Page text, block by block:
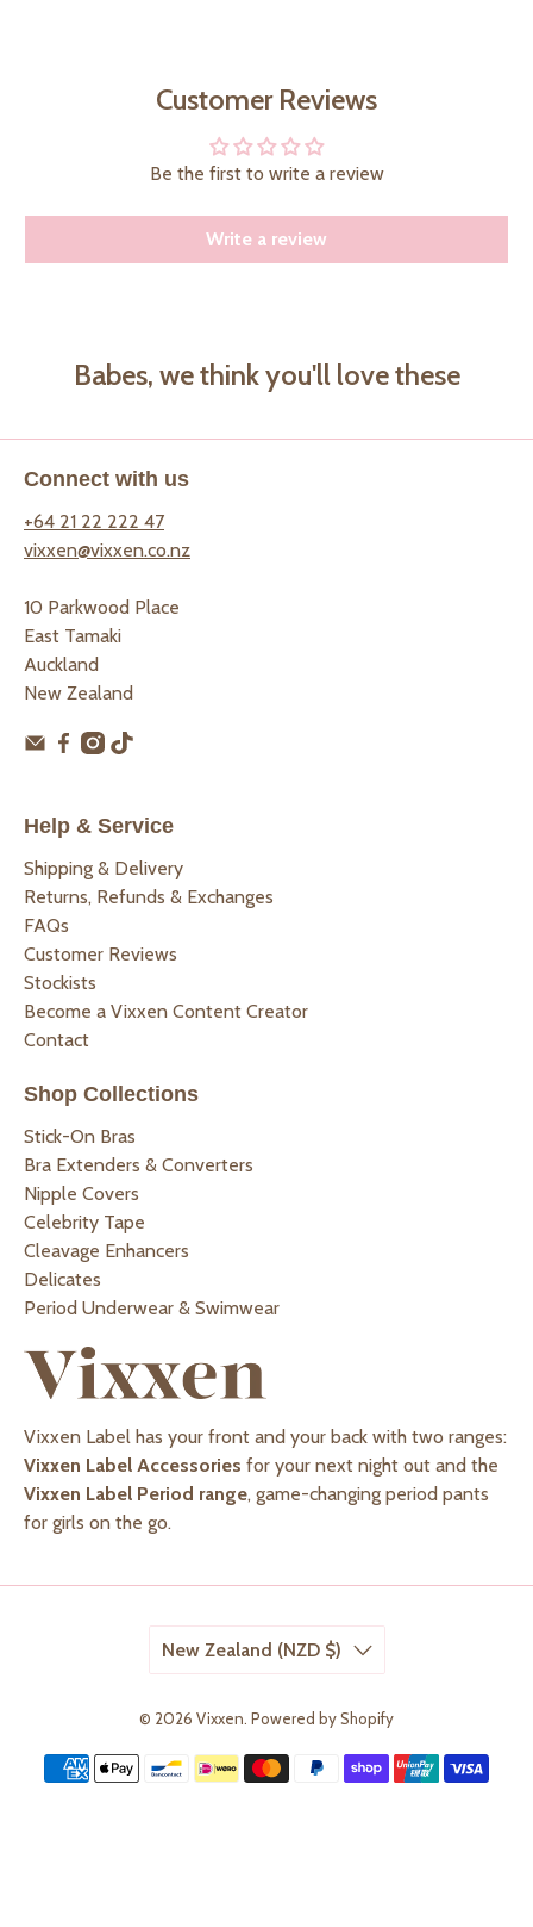
Customer Reviews
Be the first to write a review
Write a review
Babes, we think you'll love these
Connect with us
+64 21 22 222 47
vixxen@vixxen.co.nz
10 Parkwood Place
East Tamaki
Auckland
New Zealand
Help & Service
Shipping & Delivery
Returns, Refunds & Exchanges
FAQs
Customer Reviews
Stockists
Become a Vixxen Content Creator
Contact
Shop Collections
Stick-On Bras
Bra Extenders & Converters
Nipple Covers
Celebrity Tape
Cleavage Enhancers
Delicates
Period Underwear & Swimwear
Vixxen Label has your front and your back with two ranges:
Vixxen Label Accessories for your next night out and the
Vixxen Label Period range, game-changing period pants
for girls on the go.
New Zealand (NZD $)
© 2026 Vixxen. Powered by Shopify